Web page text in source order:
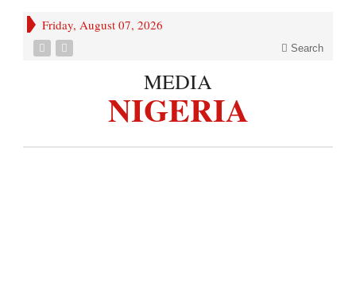
Friday, August 07, 2026
Search
MEDIA
NIGERIA